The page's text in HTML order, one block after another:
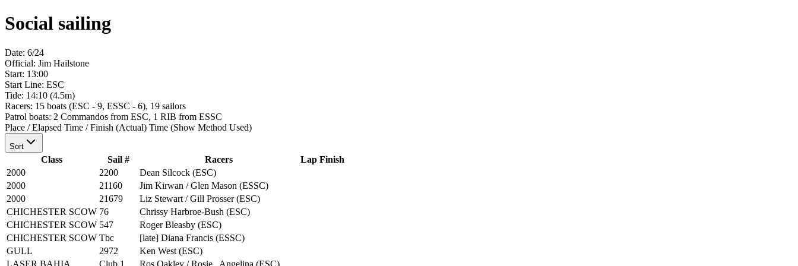
Social sailing
Date: 6/24
Official: Jim Hailstone
Start: 13:00
Start Line: ESC
Tide: 14:10 (4.5m)
Racers: 15 boats (ESC - 9, ESSC - 6), 19 sailors
Patrol boats: 2 Commandos from ESC, 1 RIB from ESSC
Place / Elapsed Time / Finish (Actual) Time (Show Method Used)
Sort
Class Sail # Racers Lap Finish
2000
2200 Dean Silcock (ESC)
2000
21160 Jim Kirwan / Glen Mason (ESSC)
2000
21679 Liz Stewart / Gill Prosser(ESC)
CHICHESTER SCOW 76 Chrissy Harbroe-Bush (ESC)
CHICHESTER SCOW 547 Roger Bleasby (ESC)
CHICHESTER SCOW Tbc [late] Diana Francis (ESSC)
GULL
2972 Ken West (ESC)
LASER BAHIA
Club 1 Ros Oakley / Rosie , Angelina (ESC)